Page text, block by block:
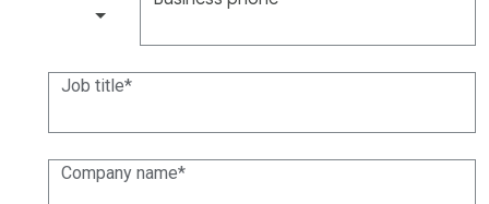
Job title
Company name